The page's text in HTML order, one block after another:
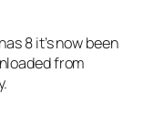
8 it’s now been
from